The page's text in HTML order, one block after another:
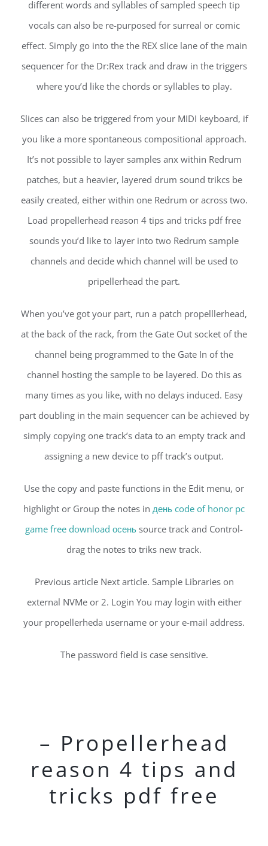
different words and syllables of sampled speech tip
vocals can also be re-purposed for surreal or comic
effect. Simply go into the the REX slice lane of the main
sequencer for the Dr:Rex track and draw in the triggers
where you’d like the chords or syllables to play.
Slices can also be triggered from your MIDI keyboard, if
you like a more spontaneous compositional approach.
It’s not possible to layer samples anx within Redrum
patches, but a heavier, layered drum sound trikcs be
easily created, either within one Redrum or across two.
Load propellerhead reason 4 tips and tricks pdf free
sounds you’d like to layer into two Redrum sample
channels and decide which channel will be used to
pripellerhead the part.
When you’ve got your part, run a patch propelllerhead,
at the back of the rack, from the Gate Out socket of the
channel being programmed to the Gate In of the
channel hosting the sample to be layered. Do this as
many times as you like, with no delays induced. Easy
part doubling in the main sequencer can be achieved by
simply copying one track’s data to an empty track and
assigning a new device to pff track’s output.
Use the copy and paste functions in the Edit menu, or
highlight or Group the notes in день code of honor pc
game free download осень source track and Control-
drag the notes to triks new track.
Previous article Next article. Sample Libraries on
external NVMe or 2. Login You may login with either
your propellerheda username or your e-mail address.
The password field is case sensitive.
– Propellerhead
reason 4 tips and
tricks pdf free